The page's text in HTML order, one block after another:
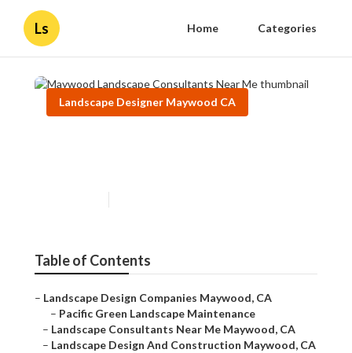
Ls Home Categories
Landscape Designer Maywood CA
Table of Contents
– Landscape Design Companies Maywood, CA
– Pacific Green Landscape Maintenance
– Landscape Consultants Near Me Maywood, CA
– Landscape Design And Construction Maywood, CA